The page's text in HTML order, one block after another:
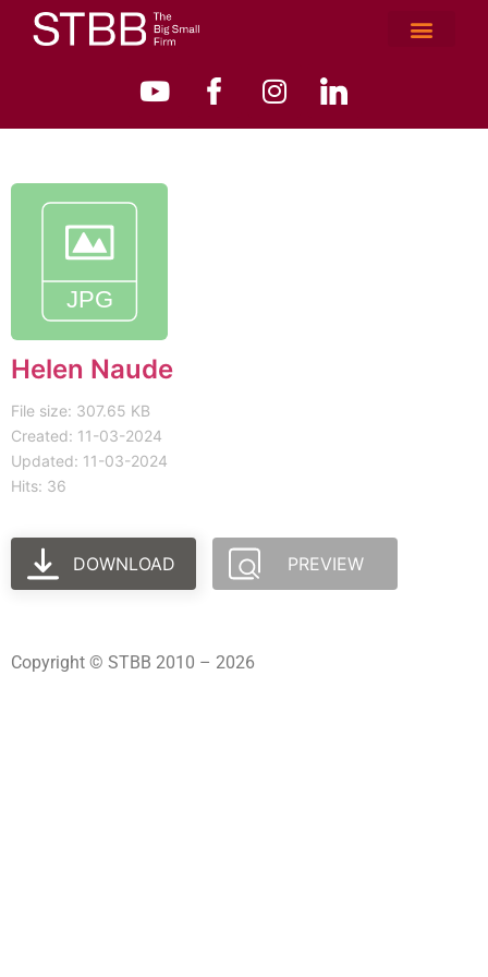
Helen Naude
File size: 307.65 KB
Created: 11-03-2024
Updated: 11-03-2024
Hits: 36
DOWNLOAD PREVIEW
Copyright © STBB 2010 – 2026